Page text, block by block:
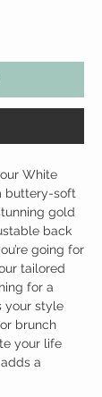
White
buttery-soft
gold
back
going for
tailored
for a
your style
brunch
your life
a